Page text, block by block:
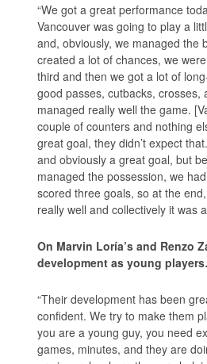
“We got a great performance
Vancouver was going to play a
and, obviously, we managed the
created a lot of chances, we
third and then we got a lot of
good passes, cutbacks, crosses,
managed really well the game.
couple of counters and nothing
great goal, they didn’t expect
and obviously a great goal, but
managed the possession, we
scored three goals, so at the
really well and collectively it was
On Marvin Loría’s and Renzo
development as young
“Their development has been
confident. We try to make them
you are a young guy, you need
games, minutes, and they are